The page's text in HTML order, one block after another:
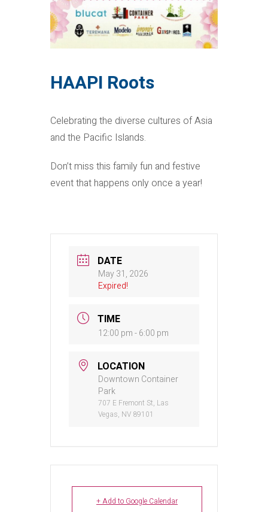
HAAPI Roots
Celebrating the diverse cultures of Asia
and the Pacific Islands.
Don’t miss this family fun and festive
event that happens only once a year!
DATE
May 31, 2026
Expired!
TIME
12:00 pm - 6:00 pm
LOCATION
Downtown Container
Park
707 E Fremont St, Las
Vegas, NV 89101
+ Add to Google Calendar